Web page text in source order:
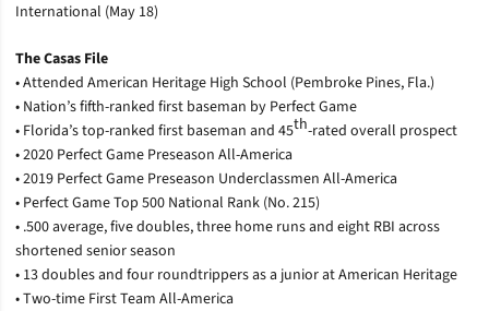
International (May 18)
The Casas File
• Attended American Heritage High School (Pembroke Pines, Fla.)
• Nation’s fifth-ranked first baseman by Perfect Game
• Florida’s top-ranked first baseman and 45th-rated overall prospect
• 2020 Perfect Game Preseason All-America
• 2019 Perfect Game Preseason Underclassmen All-America
• Perfect Game Top 500 National Rank (No. 215)
• .500 average, five doubles, three home runs and eight RBI across
shortened senior season
• 13 doubles and four roundtrippers as a junior at American Heritage
• Two-time First Team All-America